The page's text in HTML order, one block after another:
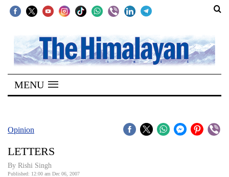
SECTIONS
Home
Kathmandu
Covid
Connect
MENU
Opinion
LETTERS
By Rishi Singh
Published: 12:00 am Dec 06, 2007